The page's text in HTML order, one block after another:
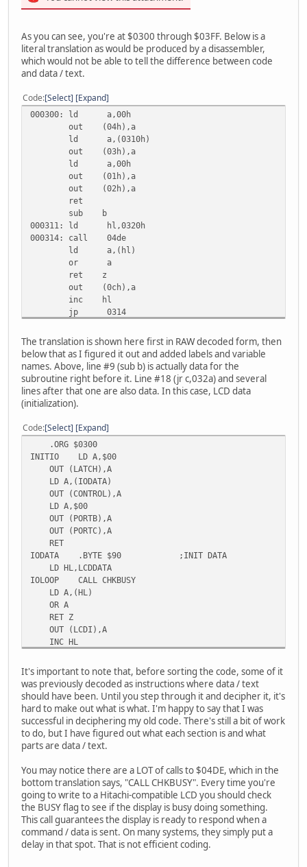
As you can see, you're at $0300 through $03FF. Below is a
literal translation as would be produced by a disassembler,
which would not be able to tell the difference between code
and data / text.
Code Select Expand
000300: ld a,00h
out (04h),a
ld a,(0310h)
out (03h),a
ld a,00h
out (01h),a
out (02h),a
ret
sub b
000311: ld hl,0320h
000314: call 04de
ld a,(hl)
or a
ret z
out (0ch),a
inc hl
jp 0314
ld bc,0c06h
nop
000326: call 04de
ld hl,0343h
ld b,10h
ld c,40h
ld a,c
out (0ch),a
000333: call 04de
ld a,(hl)
out (0dh),a
inc hl
dec b
ret z
inc c
ld a,c
out (0ch),a
jp 0333
ld de,0400h
nop
ld de,000eh
nop
ld de,0400h
nop
ld c,11h
nop
000353: ld hl,035ah
call 0457
ret
inc c
ld d,b
ld d,d
ld c,a
ld d,d
ld b,c
ld c,l
ld c,l
ld c,c
ld c,(hl)
ld b,a
The translation is shown here first in RAW decoded form, then
below that as I figured it out and added labels and variable
names. Above, line #9 (sub b) is actually data for the
subroutine right before it. Line #18 (jr c,032a) and several
lines after that one are also data. In this case, LCD data
(initialization).
Code Select Expand
.ORG $0300
INITIO LD A,$00
OUT (LATCH),A
LD A,(IODATA)
OUT (CONTROL),A
LD A,$00
OUT (PORTB),A
OUT (PORTC),A
RET
IODATA .BYTE $90 ;INIT DATA
LD HL,LCDDATA
IOLOOP CALL CHKBUSY
LD A,(HL)
OR A
RET Z
OUT (LCDI),A
INC HL
LCDDATA .BYTE $38,$08,$01,$06,$0C,$00 ;INIT DATA
CALL CHKBUSY
LD HL,CGDATA
LD B,$10 ;BYTE COUNT
LD C,$40 ;CG RAM ADDRESS
LD A,C
OUT (LCDI),A
LD A,(HL)
OUT (LCDD),A
INC HL
DEC B
RET Z
INC C
LD A,C
OUT (LCDI),A
It's important to note that, before sorting the code, some of it
was previously decoded as instructions where data / text
should have been. Until you step through it and decipher it, it's
hard to make out what is what. I'm happy to say that I was
successful in deciphering my old code. There's still a bit of work
to do, but I have figured out what each section is and what
parts are data / text.
You may notice there are a LOT of calls to $04DE, which in the
bottom translation says, "CALL CHKBUSY". Every time you're
going to write to a Hitachi-compatible LCD you should check
the BUSY flag to see if the display is busy doing something.
This call guarantees the display is ready to respond when a
command / data is sent. On many systems, they simply put a
delay in that spot. That is not efficient coding.